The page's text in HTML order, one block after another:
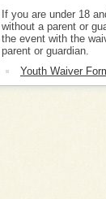
If you are under 18
without a parent or
the event with the
parent or guardian.
Youth Waiver